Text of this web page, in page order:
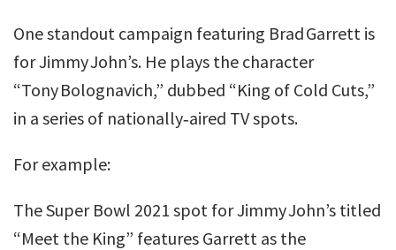
One standout campaign featuring Brad Garrett is
for Jimmy John’s. He plays the character
“Tony Bolognavich,” dubbed “King of Cold Cuts,”
in a series of nationally‑aired TV spots.
For example:
The Super Bowl 2021 spot for Jimmy John’s titled
“Meet the King” features Garrett as the